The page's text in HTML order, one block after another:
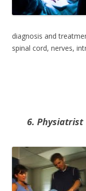
diagnosis and
spinal cord, nerves,
6. Physiatrist